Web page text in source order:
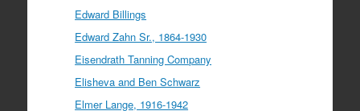
Edward Billings
Edward Zahn Sr., 1864-1930
Eisendrath Tanning Company
Elisheva and Ben Schwarz
Elmer Lange, 1916-1942